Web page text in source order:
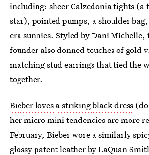
including: sheer Calzedonia tights (a
star), pointed pumps, a shoulder
era sunnies. Styled by Dani Michelle,
founder also donned touches of gold
matching stud earrings that tied the
together.
Bieber loves a striking black dress
her micro mini tendencies are more
February, Bieber wore a similarly
glossy patent leatherby LaQuan